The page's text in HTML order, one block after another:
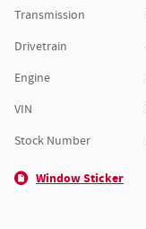
Transmission
Drivetrain
Engine
VIN
Stock Number
Window Sticker